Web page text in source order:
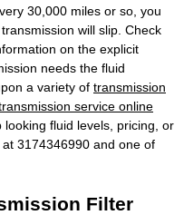
30,000 miles or so, you
will slip. Check
on the explicit
needs the fluid
a variety of transmission
service online
fluid levels, pricing, or
3174346990 and one of
Filter